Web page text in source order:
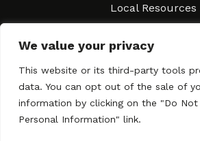
We value your privacy
This website or its third-party tools
data. You can opt out of the sale of
information by clicking on the "Do Not
Personal Information" link.
Local Resources
Contact SAGindie
Festivals & Events
Newsletter